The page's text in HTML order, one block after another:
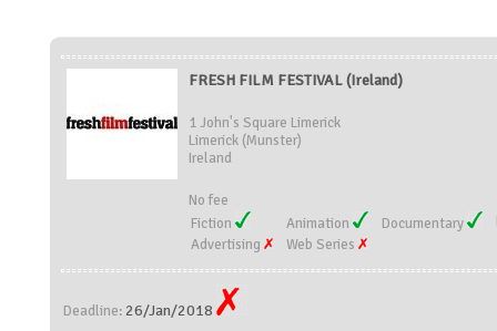
FRESH FILM FESTIVAL (Ireland)
1 John's Square Limerick
Limerick (Munster)
Ireland
No fee
Fiction
Animation Documentary
Advertising
Web Series
Deadline: 26/Jan/2018